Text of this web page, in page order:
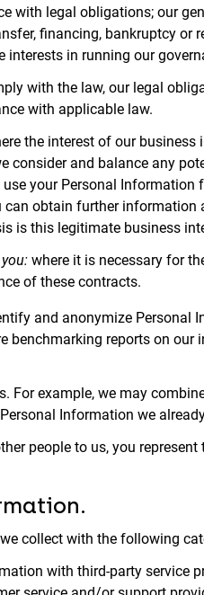
with legal obligations; our
financing, bankruptcy
in running our
with the law, our legal
with applicable law.
the interest of our
consider and balance any
your Personal
can obtain further
is this legitimate business
where it is necessary for
of these contracts.
and anonymize
benchmarking reports on
example, we may
Information we
people to us, you
collect with the following
with third-party service